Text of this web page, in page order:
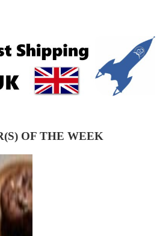
OF THE WEEK